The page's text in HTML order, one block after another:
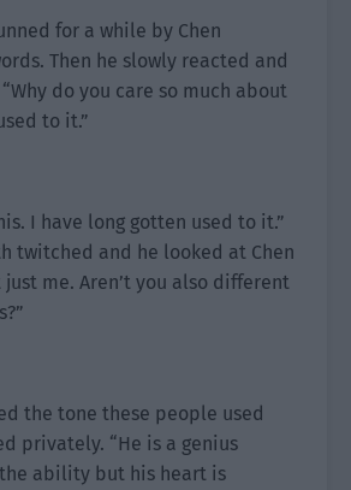
for a while by Chen
Then he slowly reacted and
do you care so much about
to it.”
I have long gotten used to it.”
twitched and he looked at Chen
just me. Aren’t you also different
the tone these people used
privately. “He is a genius
the ability but his heart is